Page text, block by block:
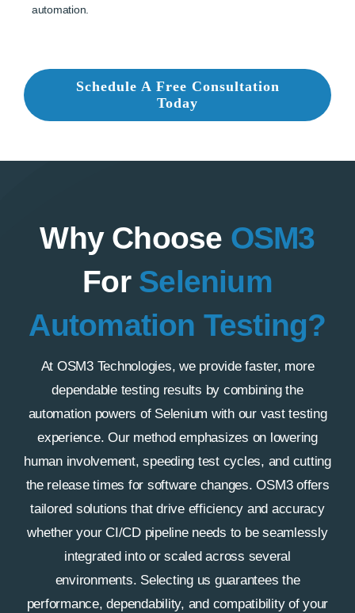
automation.
Schedule A Free Consultation
Today
Why Choose OSM3
For Selenium
Automation Testing?
At OSM3 Technologies, we provide faster, more
dependable testing results by combining the
automation powers of Selenium with our vast testing
experience. Our method emphasizes on lowering
human involvement, speeding test cycles, and cutting
the release times for software changes. OSM3 offers
tailored solutions that drive efficiency and accuracy
whether your CI/CD pipeline needs to be seamlessly
integrated into or scaled across several
environments. Selecting us guarantees the
performance, dependability, and compatibility of your